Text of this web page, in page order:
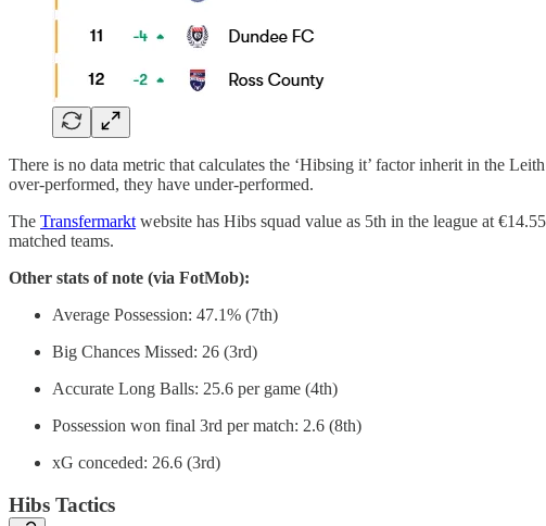
There is no data metric that calculates the ‘Hibsing it’ factor inherit in the
over-performed, they have under-performed.
The Transfermarktwebsite has Hibs squad value as 5th in the league at
matched teams.
Other stats of note (via FotMob):
Average Possession: 47.1% (7th)
Big Chances Missed: 26 (3rd)
Accurate Long Balls: 25.6 per game (4th)
Possession won final 3rd per match: 2.6 (8th)
xG conceded: 26.6 (3rd)
Hibs Tactics